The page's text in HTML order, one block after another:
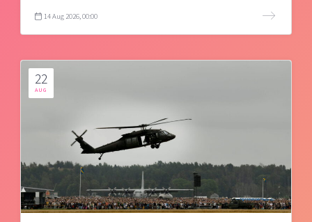
14 Aug 2026, 00:00
22
AUG